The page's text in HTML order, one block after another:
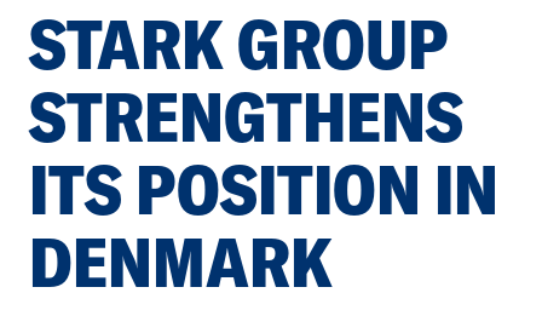
STARK GROUP
STRENGTHENS
ITS POSITION IN
DENMARK